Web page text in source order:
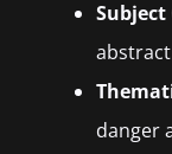
Subject
danger